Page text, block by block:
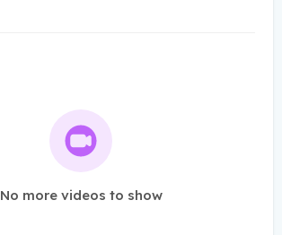
No more videos to show